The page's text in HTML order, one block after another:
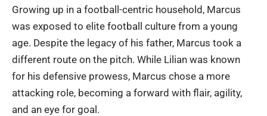
Growing up in a football-centric household, Marcus
was exposed to elite football culture from a young
age. Despite the legacy of his father, Marcus took a
different route on the pitch. While Lilian was known
for his defensive prowess, Marcus chose a more
attacking role, becoming a forward with flair, agility,
and an eye for goal.